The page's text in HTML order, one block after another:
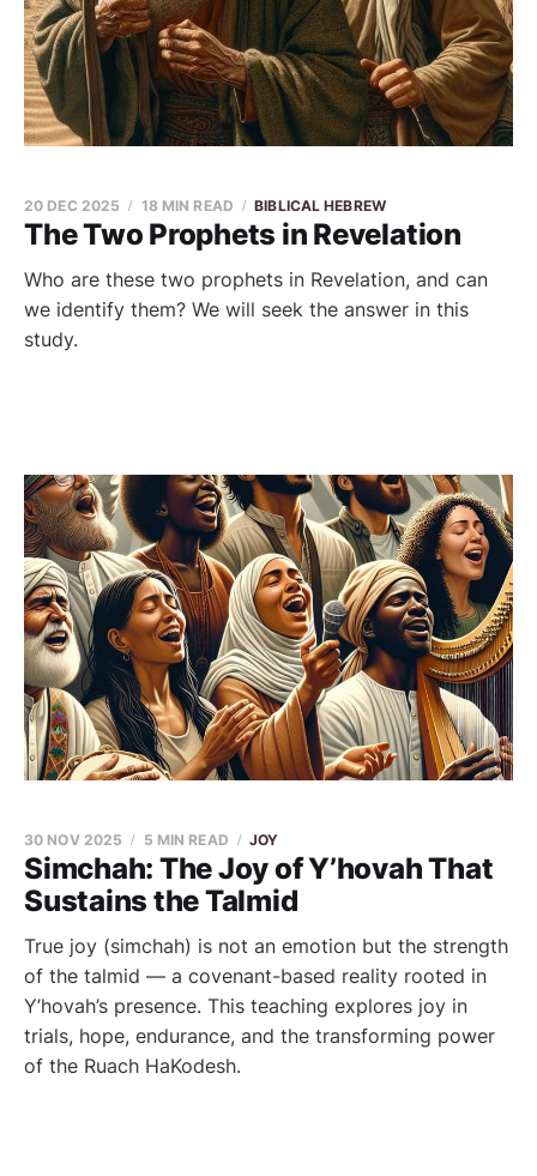
The Two Prophets in Revelation
20 DEC 2025 18 MIN READ BIBLICAL HEBREW
Who are these two prophets in Revelation, and can
we identify them? We will seek the answer in this
study.
Simchah: The Joy of Y’hovah That
Sustains the Talmid
30 NOV 2025 5 MIN READ JOY
True joy (simchah) is not an emotion but the strength
of the talmid — a covenant-based reality rooted in
Y’hovah’s presence. This teaching explores joy in
trials, hope, endurance, and the transforming power
of the Ruach HaKodesh.